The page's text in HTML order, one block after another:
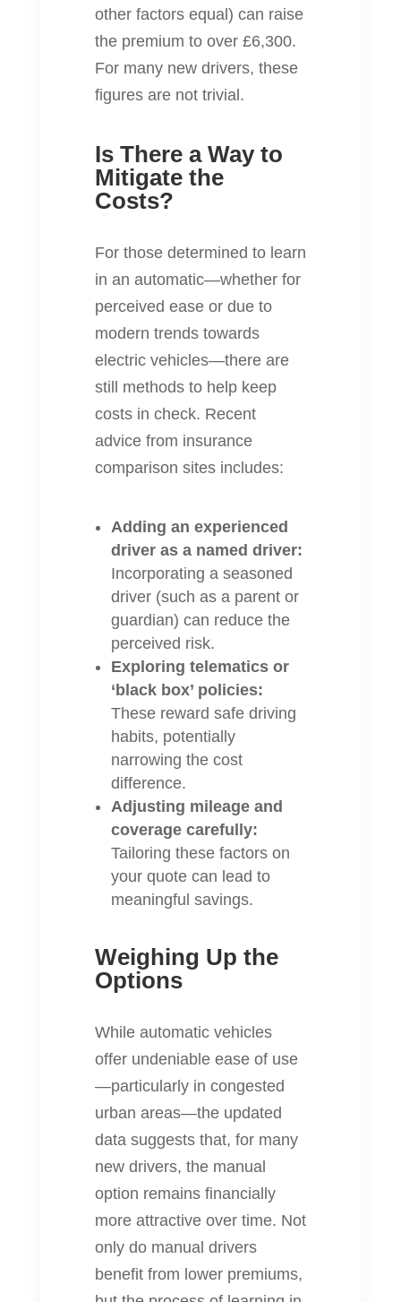
other factors equal) can raise
the premium to over £6,300.
For many new drivers, these
figures are not trivial.
Is There a Way to
Mitigate the
Costs?
For those determined to learn
in an automatic—whether for
perceived ease or due to
modern trends towards
electric vehicles—there are
still methods to help keep
costs in check. Recent
advice from insurance
comparison sites includes:
Adding an experienced
driver as a named driver:
Incorporating a seasoned
driver (such as a parent or
guardian) can reduce the
perceived risk.
Exploring telematics or
‘black box’ policies:
These reward safe driving
habits, potentially
narrowing the cost
difference.
Adjusting mileage and
coverage carefully:
Tailoring these factors on
your quote can lead to
meaningful savings.
Weighing Up the
Options
While automatic vehicles
offer undeniable ease of use
—particularly in congested
urban areas—the updated
data suggests that, for many
new drivers, the manual
option remains financially
more attractive over time. Not
only do manual drivers
benefit from lower premiums,